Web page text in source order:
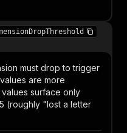
must drop to trigger
are more
surface only
(roughly "lost a letter